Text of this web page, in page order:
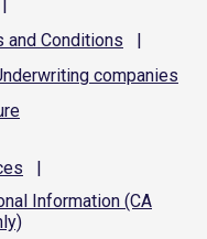
|
and Conditions
|
companies
|
Information (CA